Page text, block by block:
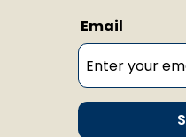
Email